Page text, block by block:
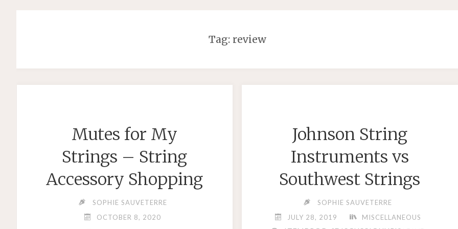
Tag: review
Mutes for My
Strings – String
Accessory Shopping
SOPHIE SAUVETERRE
OCTOBER 8, 2020
Johnson String
Instruments vs
Southwest Strings
SOPHIE SAUVETERRE
JULY 28, 2019
MISCELLANEOUS